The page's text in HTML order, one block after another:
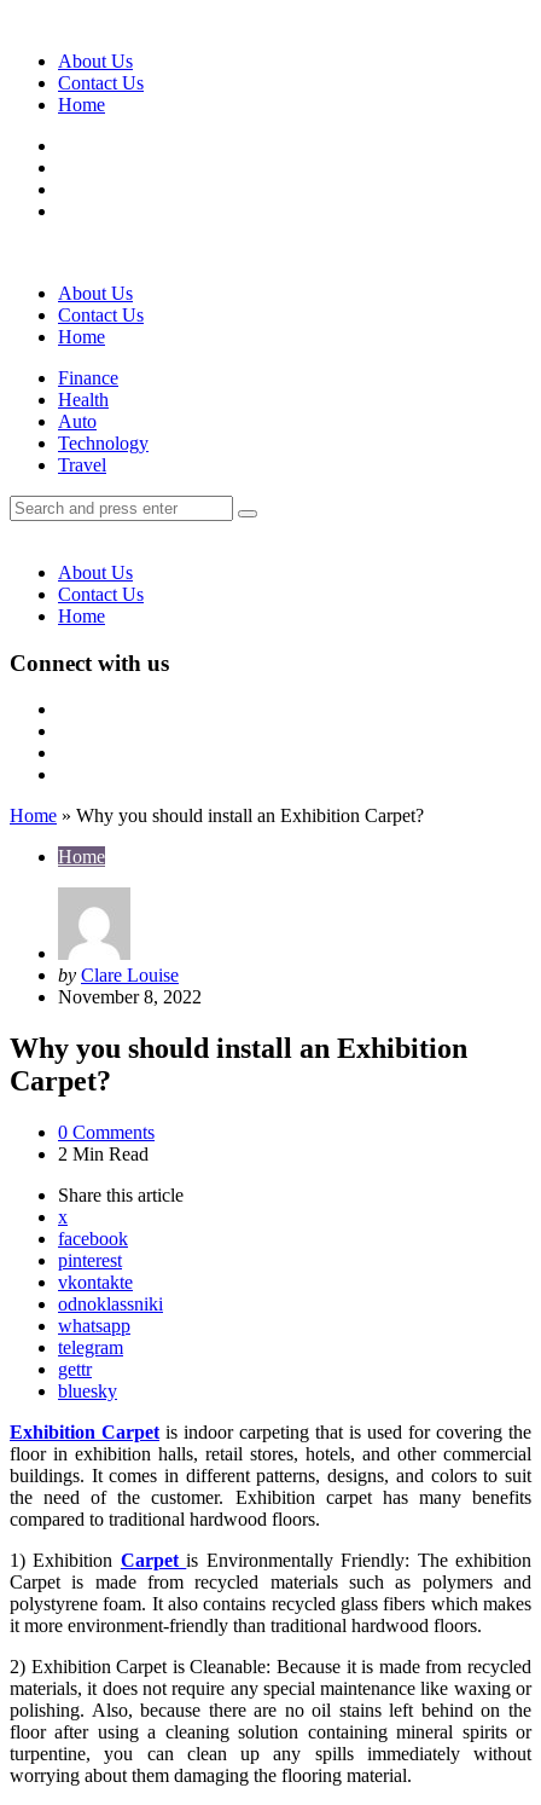
About Us
Contact Us
Home
Search
About Us
Contact Us
Home
Menu
Finance
Health
Auto
Technology
Travel
Search
Search
for:
Search
About Us
Contact Us
Home
Connect with us
Home » Why you should install an Exhibition Carpet?
Home
Posted
by
by Clare Louise
November 8, 2022
Why you should install an Exhibition
Carpet?
0 Comments
2 Min Read
Share this article
x
facebook
pinterest
vkontakte
odnoklassniki
whatsapp
telegram
gettr
bluesky
Exhibition Carpet is indoor carpeting that is used for covering the
floor in exhibition halls, retail stores, hotels, and other commercial
buildings. It comes in different patterns, designs, and colors to suit
the need of the customer. Exhibition carpet has many benefits
compared to traditional hardwood floors.
1) Exhibition Carpetis Environmentally Friendly: The exhibition
Carpet is made from recycled materials such as polymers and
polystyrene foam. It also contains recycled glass fibers which makes
it more environment-friendly than traditional hardwood floors.
2) Exhibition Carpet is Cleanable: Because it is made from recycled
materials, it does not require any special maintenance like waxing or
polishing. Also, because there are no oil stains left behind on the
floor after using a cleaning solution containing mineral spirits or
turpentine, you can clean up any spills immediately without
worrying about them damaging the flooring material.